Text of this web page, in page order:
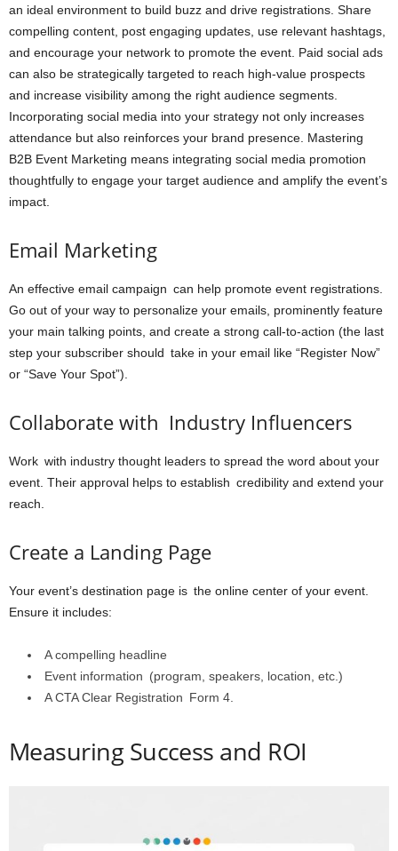
an ideal environment to build buzz and drive registrations. Share
compelling content, post engaging updates, use relevant hashtags,
and encourage your network to promote the event. Paid social ads
can also be strategically targeted to reach high-value prospects
and increase visibility among the right audience segments.
Incorporating social media into your strategy not only increases
attendance but also reinforces your brand presence. Mastering
B2B Event Marketing means integrating social media promotion
thoughtfully to engage your target audience and amplify the event’s
impact.
Email Marketing
An effective email campaign can help promote event registrations.
Go out of your way to personalize your emails, prominently feature
your main talking points, and create a strong call-to-action (the last
step your subscriber should take in your email like “Register Now”
or “Save Your Spot”).
Collaborate with Industry Influencers
Work with industry thought leaders to spread the word about your
event. Their approval helps to establish credibility and extend your
reach.
Create a Landing Page
Your event’s destination page is the online center of your event.
Ensure it includes:
A compelling headline
Event information (program, speakers, location, etc.)
A CTA Clear Registration Form 4.
Measuring Success and ROI